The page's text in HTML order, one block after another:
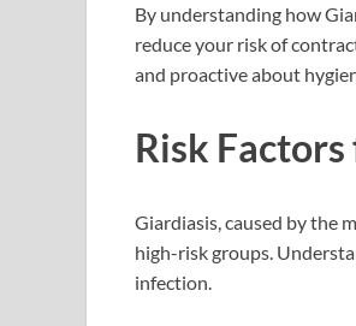
By understanding how
reduce your risk of
and proactive about
Risk
Giardiasis, caused by the
high-risk groups.
infection.